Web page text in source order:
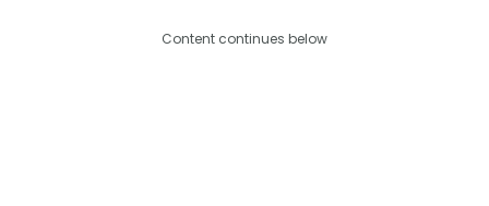
Content continues below